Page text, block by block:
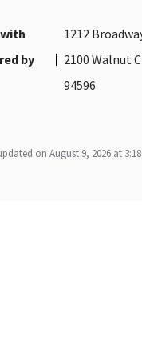
by
1212
2100 Walnut
94596
on August 9, 2026 at